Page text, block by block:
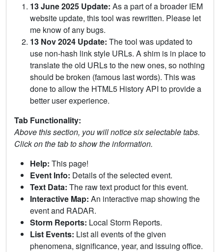
13 June 2025 Update: As a part of a broader IEM
website update, this tool was rewritten. Please let
me know of any bugs.
13 Nov 2024 Update: The tool was updated to
use non-hash link style URLs. A shim is in place to
translate the old URLs to the new ones, so nothing
should be broken (famous last words). This was
done to allow the HTML5 History API to provide a
better user experience.
Tab Functionality:
Above this section, you will notice six selectable tabs.
Click on the tab to show the information.
Help: This page!
Event Info: Details of the selected event.
Text Data: The raw text product for this event.
Interactive Map: An interactive map showing the
event and RADAR.
Storm Reports: Local Storm Reports.
List Events: List all events of the given
phenomena, significance, year, and issuing office.